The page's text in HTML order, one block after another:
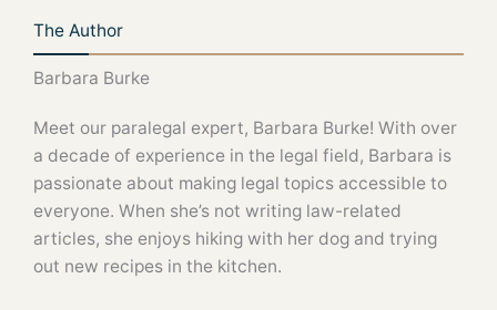
The Author
Barbara Burke
Meet our paralegal expert, Barbara Burke! With over
a decade of experience in the legal field, Barbara is
passionate about making legal topics accessible to
everyone. When she’s not writing law-related
articles, she enjoys hiking with her dog and trying
out new recipes in the kitchen.